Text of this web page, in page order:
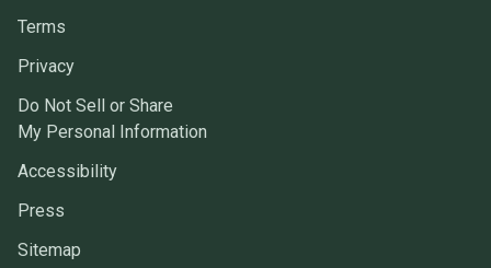
Terms
Privacy
Do Not Sell or Share
My Personal Information
Accessibility
Press
Sitemap